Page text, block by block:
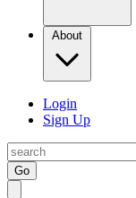
About
Login
Sign Up
Go